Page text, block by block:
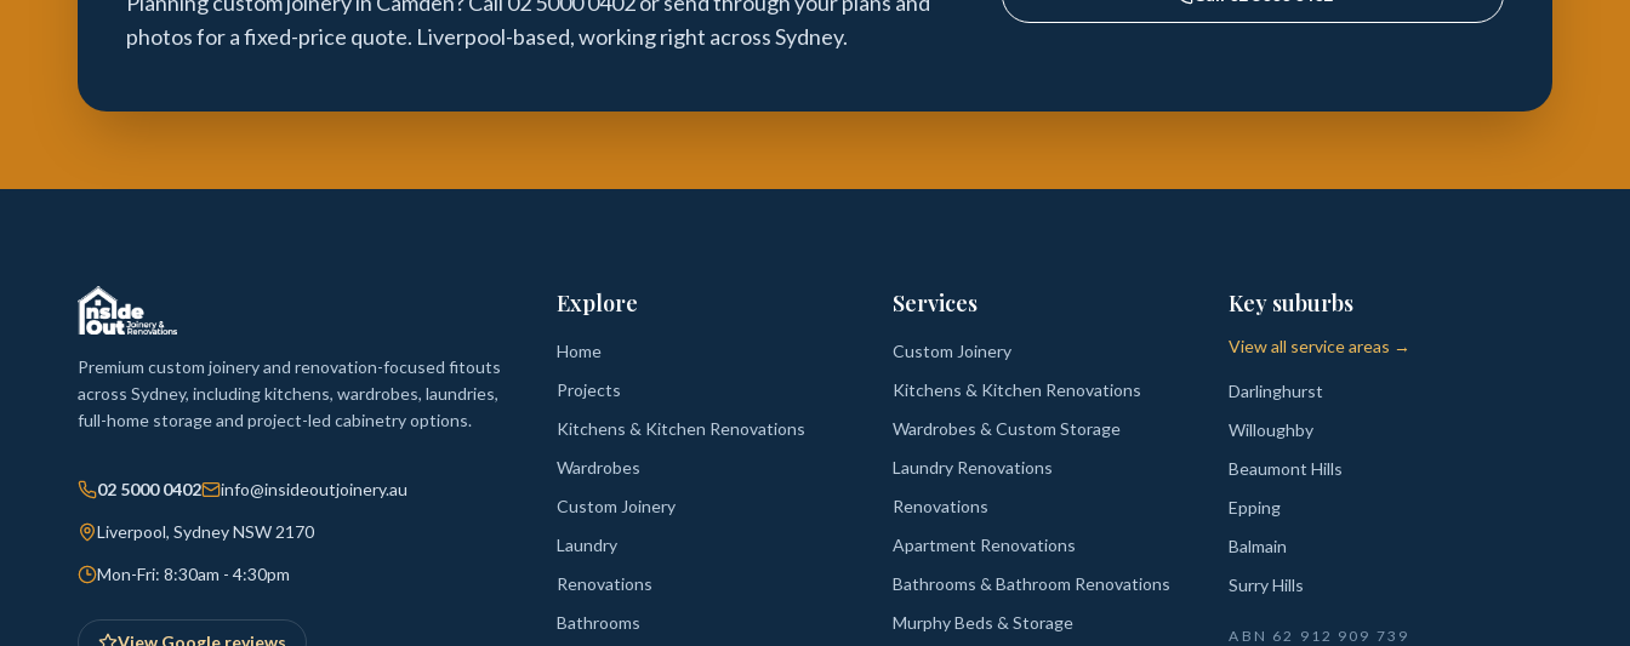
photos for a fixed-price quote. Liverpool-based, working right across Sydney.
Premium custom joinery and renovation-focused fitouts
across Sydney, including kitchens, wardrobes, laundries,
full-home storage and project-led cabinetry options.
02 5000 0402 info@insideoutjoinery.au
Liverpool, Sydney NSW 2170
Mon-Fri: 8:30am - 4:30pm
View Google reviews
Explore
Home
Projects
Kitchens & Kitchen Renovations
Wardrobes
Custom Joinery
Laundry
Renovations
Bathrooms
Services
Custom Joinery
Kitchens & Kitchen Renovations
Wardrobes & Custom Storage
Laundry Renovations
Renovations
Apartment Renovations
Bathrooms & Bathroom Renovations
Murphy Beds & Storage
Key suburbs
View all service areas →
Darlinghurst
Willoughby
Beaumont Hills
Epping
Balmain
Surry Hills
ABN 62 912 909 739